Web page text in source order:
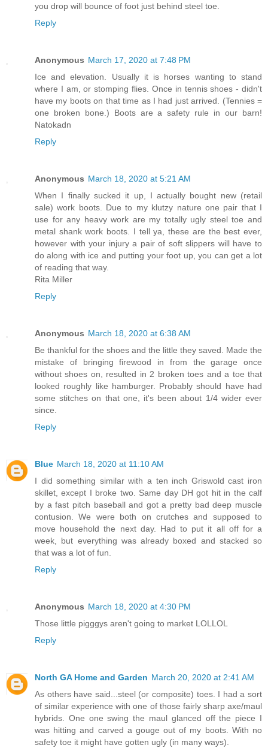
you drop will bounce of foot just behind steel toe.
Reply
Anonymous March 17, 2020 at 7:48 PM
Ice and elevation. Usually it is horses wanting to stand
where I am, or stomping flies. Once in tennis shoes - didn't
have my boots on that time as I had just arrived. (Tennies =
one broken bone.) Boots are a safety rule in our barn!
Natokadn
Reply
Anonymous March 18, 2020 at 5:21 AM
When I finally sucked it up, I actually bought new (retail
sale) work boots. Due to my klutzy nature one pair that I
use for any heavy work are my totally ugly steel toe and
metal shank work boots. I tell ya, these are the best ever,
however with your injury a pair of soft slippers will have to
do along with ice and putting your foot up, you can get a lot
of reading that way.
Rita Miller
Reply
Anonymous March 18, 2020 at 6:38 AM
Be thankful for the shoes and the little they saved. Made the
mistake of bringing firewood in from the garage once
without shoes on, resulted in 2 broken toes and a toe that
looked roughly like hamburger. Probably should have had
some stitches on that one, it's been about 1/4 wider ever
since.
Reply
Blue March 18, 2020 at 11:10 AM
I did something similar with a ten inch Griswold cast iron
skillet, except I broke two. Same day DH got hit in the calf
by a fast pitch baseball and got a pretty bad deep muscle
contusion. We were both on crutches and supposed to
move household the next day. Had to put it all off for a
week, but everything was already boxed and stacked so
that was a lot of fun.
Reply
Anonymous March 18, 2020 at 4:30 PM
Those little pigggys aren't going to market LOLLOL
Reply
North GA Home and Garden March 20, 2020 at 2:41 AM
As others have said...steel (or composite) toes. I had a sort
of similar experience with one of those fairly sharp axe/maul
hybrids. One one swing the maul glanced off the piece I
was hitting and carved a gouge out of my boots. With no
safety toe it might have gotten ugly (in many ways).